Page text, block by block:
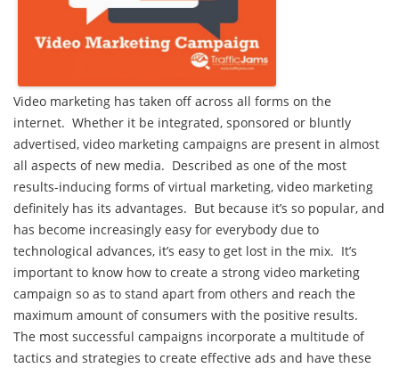
Video marketing has taken off across all forms on the
internet. Whether it be integrated, sponsored or bluntly
advertised, video marketing campaigns are present in almost
all aspects of new media. Described as one of the most
results-inducing forms of virtual marketing, video marketing
definitely has its advantages. But because it’s so popular, and
has become increasingly easy for everybody due to
technological advances, it’s easy to get lost in the mix. It’s
important to know how to create a strong video marketing
campaign so as to stand apart from others and reach the
maximum amount of consumers with the positive results.
The most successful campaigns incorporate a multitude of
tactics and strategies to create effective ads and have these